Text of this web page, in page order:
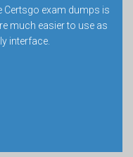
Certsgo exam dumps is
much easier to use as
interface.